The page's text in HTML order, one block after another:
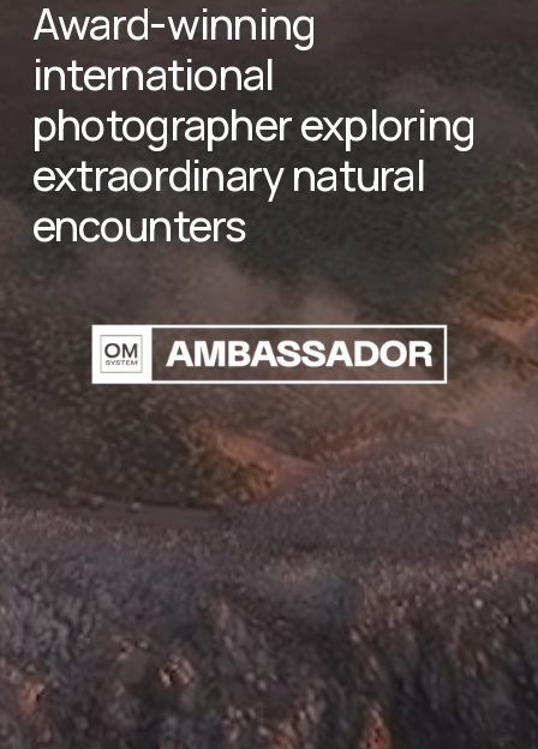
Award-winning
international
photographer exploring
extraordinary natural
encounters